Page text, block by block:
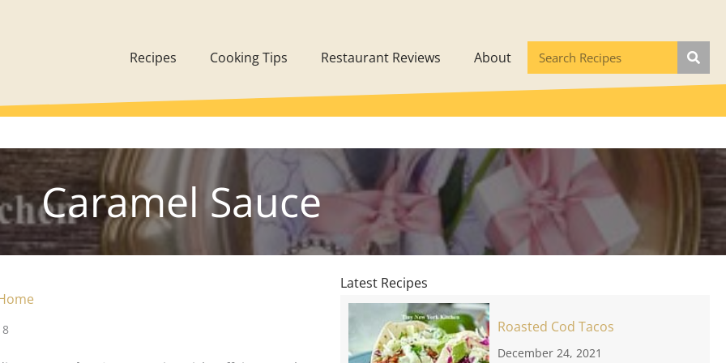
Recipes Cooking Tips Restaurant Reviews About
Caramel Sauce
Latest Recipes
Roasted Cod Tacos
December 24, 2021